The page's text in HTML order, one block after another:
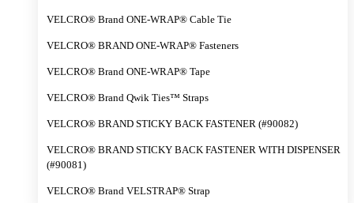
VELCRO® Brand ONE-WRAP® Cable Tie
VELCRO® BRAND ONE-WRAP® Fasteners
VELCRO® Brand ONE-WRAP® Tape
VELCRO® Brand Qwik Ties™ Straps
VELCRO® BRAND STICKY BACK FASTENER (#90082)
VELCRO® BRAND STICKY BACK FASTENER WITH DISPENSER
(#90081)
VELCRO® Brand VELSTRAP® Strap